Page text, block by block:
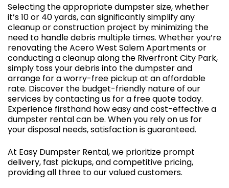
Selecting the appropriate dumpster size, whether
it’s 10 or 40 yards, can significantly simplify any
cleanup or construction project by minimizing the
need to handle debris multiple times. Whether you’re
renovating the Acero West Salem Apartments or
conducting a cleanup along the Riverfront City Park,
simply toss your debris into the dumpster and
arrange for a worry-free pickup at an affordable
rate. Discover the budget-friendly nature of our
services by contacting us for a free quote today.
Experience firsthand how easy and cost-effective a
dumpster rental can be. When you rely on us for
your disposal needs, satisfaction is guaranteed.
At Easy Dumpster Rental, we prioritize prompt
delivery, fast pickups, and competitive pricing,
providing all three to our valued customers.